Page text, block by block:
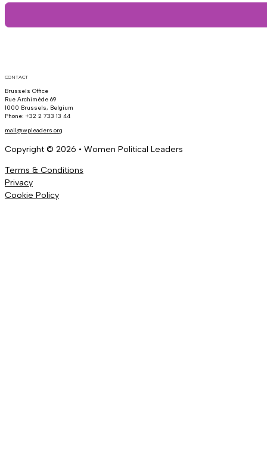
CONTACT
Brussels Office
Rue Archimède 69
1000 Brussels, Belgium
Phone: +32 2 733 13 44
mail@wpleaders.org
Copyright © 2026 • Women Political Leaders
Terms & Conditions
Privacy
Cookie Policy